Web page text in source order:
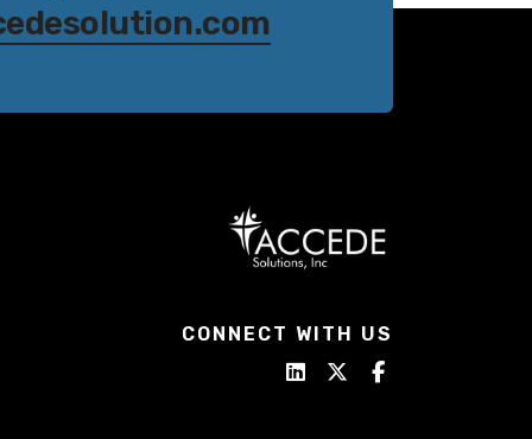
CONNECT WITH US